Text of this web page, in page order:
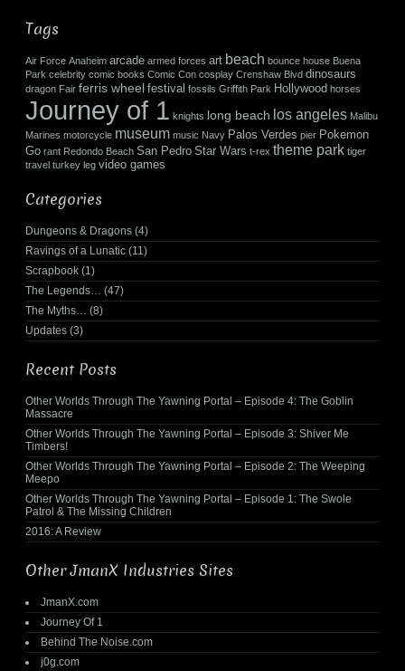
Tags
Air Force Anaheim arcade armed forces art beach bounce house Buena
Park celebrity comic books Comic Con cosplay Crenshaw Blvd dinosaurs
dragon Fair ferris wheel festival fossils Griffith Park Hollywood horses
Journey of 1 knights long beach los angeles Malibu
Marines motorcycle museum music Navy Palos Verdes pier Pokemon
Go rant Redondo Beach San Pedro Star Wars t-rex theme park tiger
travel turkey leg video games
Categories
Dungeons & Dragons (4)
Ravings of a Lunatic (11)
Scrapbook (1)
The Legends… (47)
The Myths… (8)
Updates (3)
Recent Posts
Other Worlds Through The Yawning Portal – Episode 4: The Goblin
Massacre
Other Worlds Through The Yawning Portal – Episode 3: Shiver Me
Timbers!
Other Worlds Through The Yawning Portal – Episode 2: The Weeping
Meepo
Other Worlds Through The Yawning Portal – Episode 1: The Swole
Patrol & The Missing Children
2016: A Review
Other JmanX Industries Sites
JmanX.com
Journey Of 1
Behind The Noise.com
j0g.com